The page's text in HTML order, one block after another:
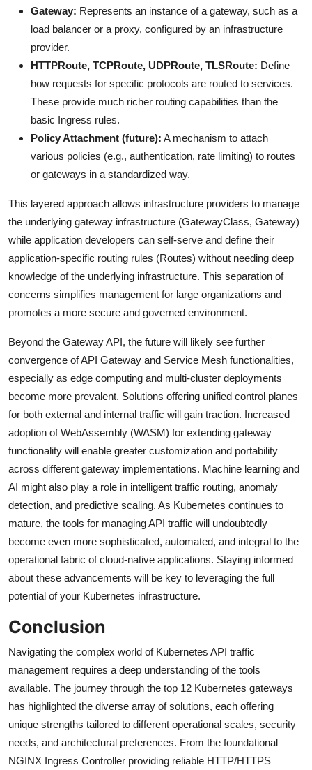
Gateway: Represents an instance of a gateway, such as a
load balancer or a proxy, configured by an infrastructure
provider.
HTTPRoute, TCPRoute, UDPRoute, TLSRoute: Define
how requests for specific protocols are routed to services.
These provide much richer routing capabilities than the
basic Ingress rules.
Policy Attachment (future): A mechanism to attach
various policies (e.g., authentication, rate limiting) to routes
or gateways in a standardized way.
This layered approach allows infrastructure providers to manage
the underlying gateway infrastructure (GatewayClass, Gateway)
while application developers can self-serve and define their
application-specific routing rules (Routes) without needing deep
knowledge of the underlying infrastructure. This separation of
concerns simplifies management for large organizations and
promotes a more secure and governed environment.
Beyond the Gateway API, the future will likely see further
convergence of API Gateway and Service Mesh functionalities,
especially as edge computing and multi-cluster deployments
become more prevalent. Solutions offering unified control planes
for both external and internal traffic will gain traction. Increased
adoption of WebAssembly (WASM) for extending gateway
functionality will enable greater customization and portability
across different gateway implementations. Machine learning and
AI might also play a role in intelligent traffic routing, anomaly
detection, and predictive scaling. As Kubernetes continues to
mature, the tools for managing API traffic will undoubtedly
become even more sophisticated, automated, and integral to the
operational fabric of cloud-native applications. Staying informed
about these advancements will be key to leveraging the full
potential of your Kubernetes infrastructure.
Conclusion
Navigating the complex world of Kubernetes API traffic
management requires a deep understanding of the tools
available. The journey through the top 12 Kubernetes gateways
has highlighted the diverse array of solutions, each offering
unique strengths tailored to different operational scales, security
needs, and architectural preferences. From the foundational
NGINX Ingress Controller providing reliable HTTP/HTTPS